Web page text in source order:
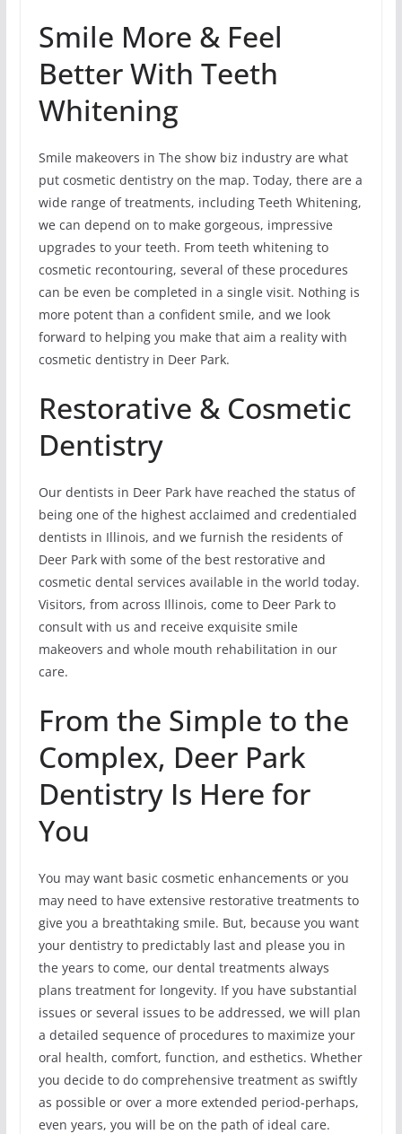
Smile More & Feel
Better With Teeth
Whitening
Smile makeovers in The show biz industry are what
put cosmetic dentistry on the map. Today, there are a
wide range of treatments, including Teeth Whitening,
we can depend on to make gorgeous, impressive
upgrades to your teeth. From teeth whitening to
cosmetic recontouring, several of these procedures
can be even be completed in a single visit. Nothing is
more potent than a confident smile, and we look
forward to helping you make that aim a reality with
cosmetic dentistry in Deer Park.
Restorative & Cosmetic
Dentistry
Our dentists in Deer Park have reached the status of
being one of the highest acclaimed and credentialed
dentists in Illinois, and we furnish the residents of
Deer Park with some of the best restorative and
cosmetic dental services available in the world today.
Visitors, from across Illinois, come to Deer Park to
consult with us and receive exquisite smile
makeovers and whole mouth rehabilitation in our
care.
From the Simple to the
Complex, Deer Park
Dentistry Is Here for
You
You may want basic cosmetic enhancements or you
may need to have extensive restorative treatments to
give you a breathtaking smile. But, because you want
your dentistry to predictably last and please you in
the years to come, our dental treatments always
plans treatment for longevity. If you have substantial
issues or several issues to be addressed, we will plan
a detailed sequence of procedures to maximize your
oral health, comfort, function, and esthetics. Whether
you decide to do comprehensive treatment as swiftly
as possible or over a more extended period-perhaps,
even years, you will be on the path of ideal care.